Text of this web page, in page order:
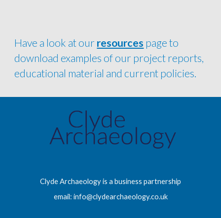
Have a look at our resources page to
download examples of our project reports,
educational material and current policies.
Clyde Archaeology is a business partnership
email: info@clydearchaeology.co.uk